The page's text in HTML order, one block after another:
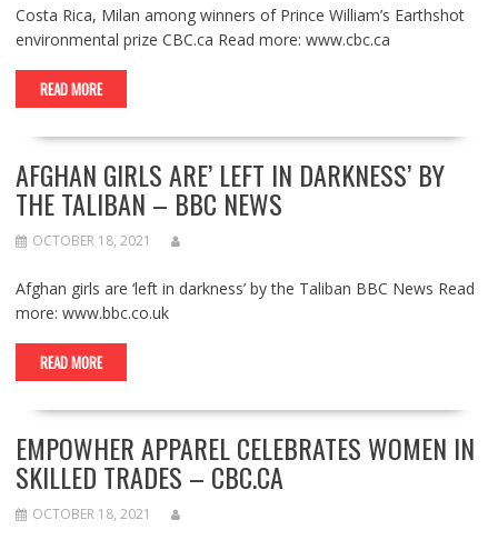
Costa Rica, Milan among winners of Prince William’s Earthshot
environmental prize CBC.ca Read more: www.cbc.ca
READ MORE
AFGHAN GIRLS ARE’ LEFT IN DARKNESS’ BY
THE TALIBAN – BBC NEWS
OCTOBER 18, 2021
Afghan girls are ‘left in darkness’ by the Taliban BBC News Read
more: www.bbc.co.uk
READ MORE
EMPOWHER APPAREL CELEBRATES WOMEN IN
SKILLED TRADES – CBC.CA
OCTOBER 18, 2021